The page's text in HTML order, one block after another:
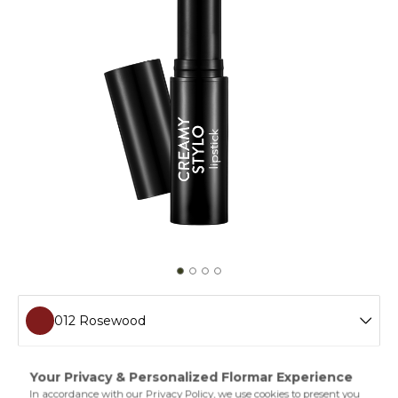
012 Rosewood
001 Peachy
Creamy Stylo Lipstick,which does not weigh on the lips
thanks to its light and thin texture,creates a striking look